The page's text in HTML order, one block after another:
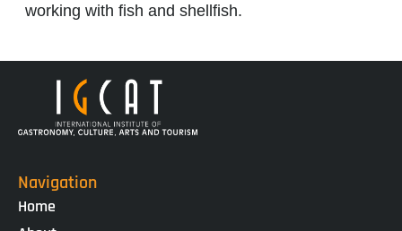
working with fish and shellfish.
Navigation
Home